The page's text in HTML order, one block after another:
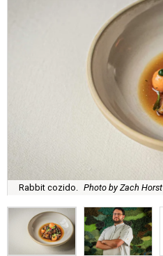
Rabbit cozido. Photo by Zach Horst